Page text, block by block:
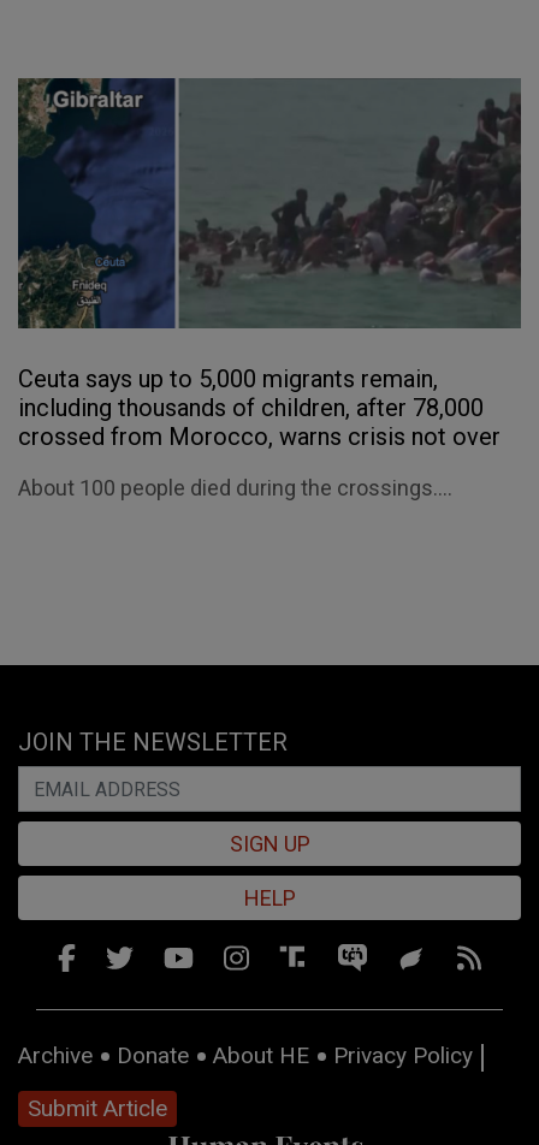
Ceuta says up to 5,000 migrants remain,
including thousands of children, after 78,000
crossed from Morocco, warns crisis not over
About 100 people died during the crossings....
JOIN THE NEWSLETTER
SIGN UP
HELP
Archive Donate About HE
Privacy Policy
Submit Article